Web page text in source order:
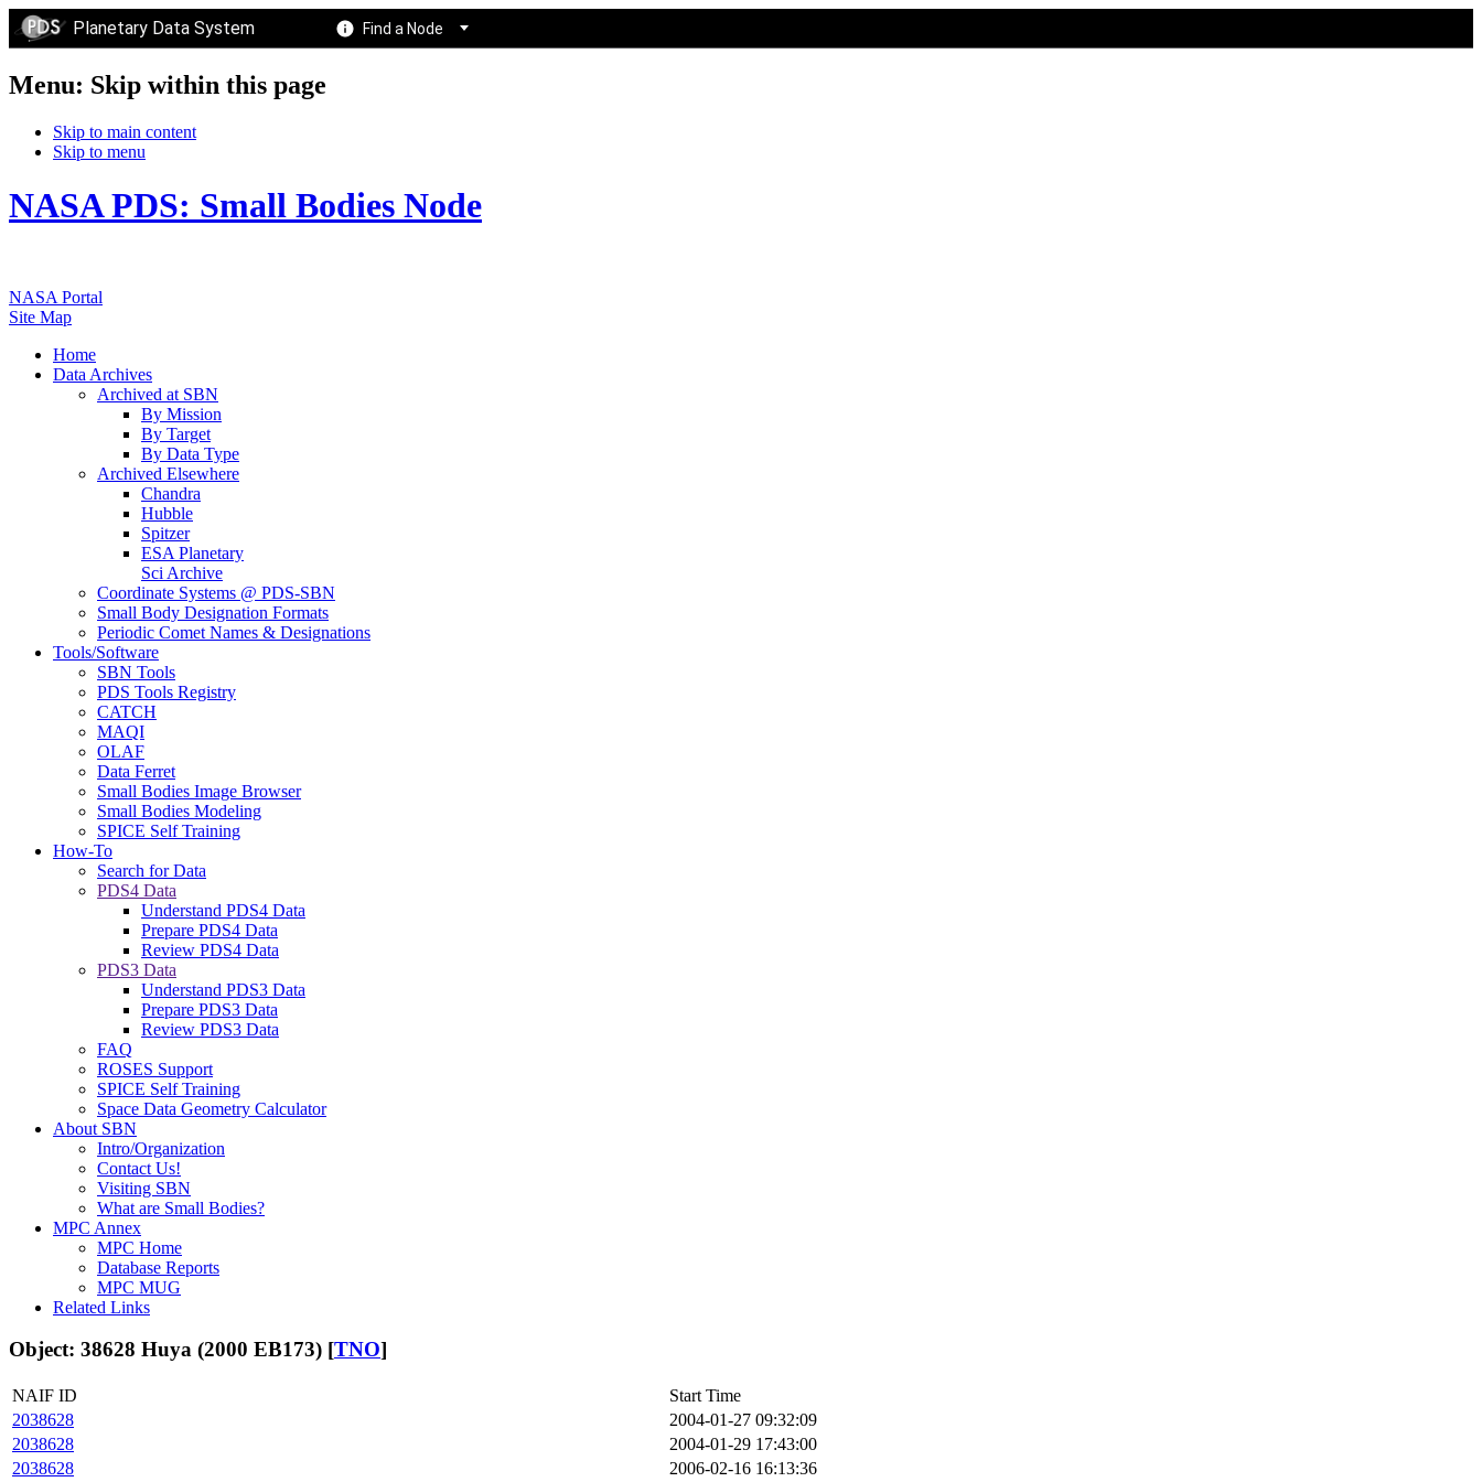
Planetary Data System Find a Node
Menu: Skip within this page
Skip to main content
Skip to menu
NASA PDS: Small Bodies Node
NASA Portal
Site Map
Home
Data Archives
Archived at SBN
By Mission
By Target
By Data Type
Archived Elsewhere
Chandra
Hubble
Spitzer
ESA Planetary
Sci Archive
Coordinate Systems @ PDS-SBN
Small Body Designation Formats
Periodic Comet Names & Designations
Tools/Software
SBN Tools
PDS Tools Registry
CATCH
MAQI
OLAF
Data Ferret
Small Bodies Image Browser
Small Bodies Modeling
SPICE Self Training
How-To
Search for Data
PDS4 Data
Understand PDS4 Data
Prepare PDS4 Data
Review PDS4 Data
PDS3 Data
Understand PDS3 Data
Prepare PDS3 Data
Review PDS3 Data
FAQ
ROSES Support
SPICE Self Training
Space Data Geometry Calculator
About SBN
Intro/Organization
Contact Us!
Visiting SBN
What are Small Bodies?
MPC Annex
MPC Home
Database Reports
MPC MUG
Related Links
Object: 38628 Huya (2000 EB173) [TNO]
NAIF ID
Start Time
2038628
2004-01-27 09:32:09
2038628
2004-01-29 17:43:00
2038628
2006-02-16 16:13:36